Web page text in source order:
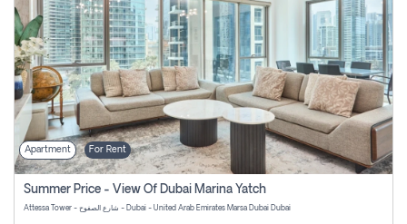
Apartment For Rent
Summer Price - View Of Dubai Marina Yatch
Attessa Tower - شارع الصفوح - Dubai - United Arab Emirates Marsa Dubai Dubai